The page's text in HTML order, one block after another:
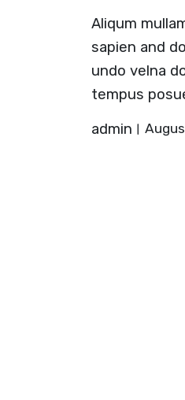
Aliqum
sapien and
undo velna
tempus
admin